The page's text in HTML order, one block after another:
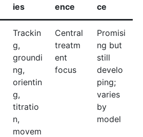
ies
ence
ce
Trackin
g,
groundi
ng,
orientin
g,
titratio
n,
movem
Central
treatm
ent
focus
Promisi
ng but
still
develo
ping;
varies
by
model